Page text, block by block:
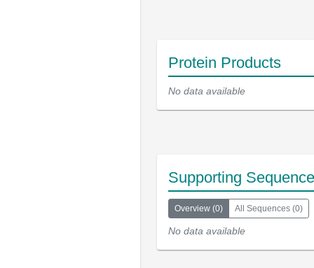
Protein Products
No data available
Supporting
Overview (0) All Sequences (0)
No data available